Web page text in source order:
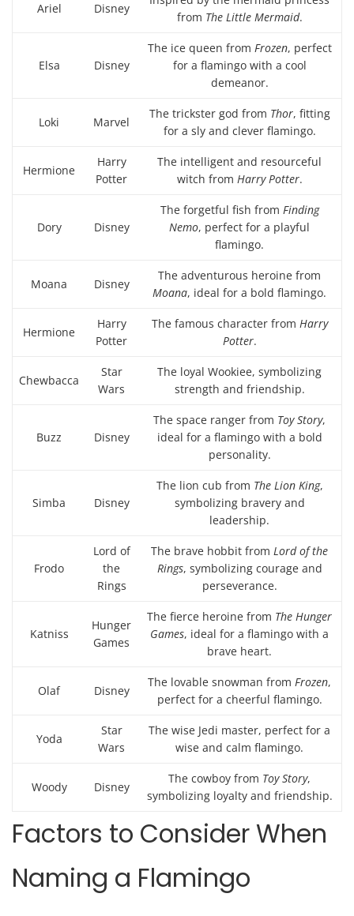
Ariel Disney
from The Little Mermaid.
Elsa Disney
The ice queen from Frozen, perfect
for a flamingo with a cool
demeanor.
Loki Marvel
The trickster god from Thor, fitting
for a sly and clever flamingo.
Hermione
Harry
Potter
The intelligent and resourceful
witch from Harry Potter.
Dory Disney
The forgetful fish from Finding
Nemo, perfect for a playful
flamingo.
Moana Disney
The adventurous heroine from
Moana, ideal for a bold flamingo.
Hermione
Harry
Potter
The famous character from Harry
Potter.
Chewbacca
Star
Wars
The loyal Wookiee, symbolizing
strength and friendship.
Buzz Disney
The space ranger from Toy Story,
ideal for a flamingo with a bold
personality.
Simba Disney
The lion cub from The Lion King,
symbolizing bravery and
leadership.
Frodo
Lord of
the
Rings
The brave hobbit from Lord of the
Rings, symbolizing courage and
perseverance.
Katniss
Hunger
Games
The fierce heroine from The Hunger
Games, ideal for a flamingo with a
brave heart.
Olaf Disney
The lovable snowman from Frozen,
perfect for a cheerful flamingo.
Yoda
Star
Wars
The wise Jedi master, perfect for a
wise and calm flamingo.
Woody Disney
The cowboy from Toy Story,
symbolizing loyalty and friendship.
Factors to Consider When
Naming a Flamingo